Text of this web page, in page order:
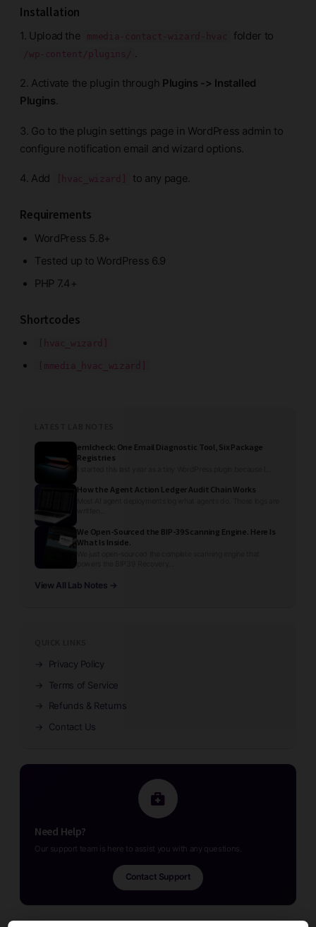
Installation
1. Upload the mmedia-contact-wizard-hvac folder to
/wp-content/plugins/
2. Activate the plugin through Plugins -> Installed
Plugins.
3. Go to the plugin settings page in WordPress admin to
configure notification email and wizard options.
4. Add [hvac_wizard] to any page.
Requirements
WordPress 5.8+
Tested up to WordPress 6.9
PHP 7.4+
Shortcodes
[hvac_wizard]
[mmedia_hvac_wizard]
emlcheck: One Email Diagnostic Tool, Six Package
Registries
How the Agent Action Ledger Audit Chain Works
We Open-Sourced the BIP-39 Scanning Engine. Here Is
What Is Inside.
View All Lab Notes →
→
Privacy Policy
→
Terms of Service
→
Refunds & Returns
→
Contact Us
Need Help?
Our support team is here to assist you with any questions.
Contact Support